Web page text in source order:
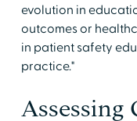
evolution in
outcomes or
in patient safety
practice."
Assessing